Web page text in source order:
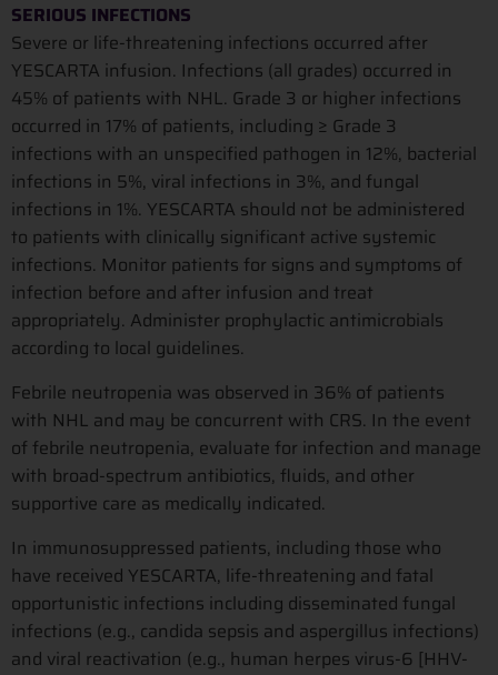
SERIOUS INFECTIONS
Severe or life-threatening infections occurred after
YESCARTA infusion. Infections (all grades) occurred in
45% of patients with NHL. Grade 3 or higher infections
occurred in 17% of patients, including ≥ Grade 3
infections with an unspecified pathogen in 12%, bacterial
infections in 5%, viral infections in 3%, and fungal
infections in 1%. YESCARTA should not be administered
to patients with clinically significant active systemic
infections. Monitor patients for signs and symptoms of
infection before and after infusion and treat
appropriately. Administer prophylactic antimicrobials
according to local guidelines.
Febrile neutropenia was observed in 36% of patients
with NHL and may be concurrent with CRS. In the event
of febrile neutropenia, evaluate for infection and manage
with broad-spectrum antibiotics, fluids, and other
supportive care as medically indicated.
In immunosuppressed patients, including those who
have received YESCARTA, life-threatening and fatal
opportunistic infections including disseminated fungal
infections (e.g., candida sepsis and aspergillus infections)
and viral reactivation (e.g., human herpes virus-6 [HHV-